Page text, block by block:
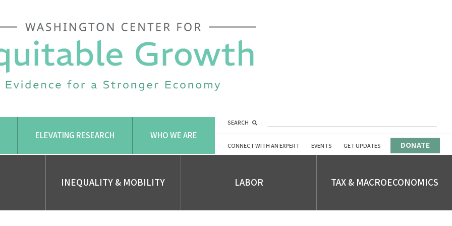
ELEVATING RESEARCH WHO WE ARE
SEARCH
CONNECT WITH AN EXPERT EVENTS GET UPDATES DONATE
INEQUALITY & MOBILITY LABOR TAX & MACROECONOMICS